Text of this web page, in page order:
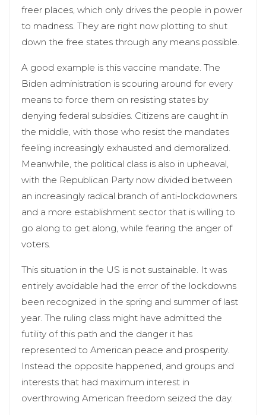
freer places, which only drives the people in power
to madness. They are right now plotting to shut
down the free states through any means possible.
A good example is this vaccine mandate. The
Biden administration is scouring around for every
means to force them on resisting states by
denying federal subsidies. Citizens are caught in
the middle, with those who resist the mandates
feeling increasingly exhausted and demoralized.
Meanwhile, the political class is also in upheaval,
with the Republican Party now divided between
an increasingly radical branch of anti-lockdowners
and a more establishment sector that is willing to
go along to get along, while fearing the anger of
voters.
This situation in the US is not sustainable. It was
entirely avoidable had the error of the lockdowns
been recognized in the spring and summer of last
year. The ruling class might have admitted the
futility of this path and the danger it has
represented to American peace and prosperity.
Instead the opposite happened, and groups and
interests that had maximum interest in
overthrowing American freedom seized the day.